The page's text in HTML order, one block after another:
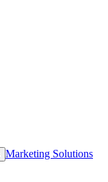
Marketing Solutions